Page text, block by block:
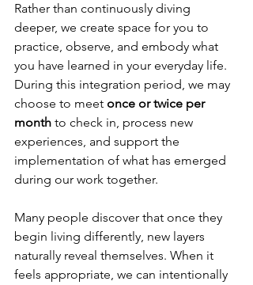
Rather than continuously diving
deeper, we create space for you to
practice, observe, and embody what
you have learned in your everyday life.
During this integration period, we may
choose to meet once or twice per
month to check in, process new
experiences, and support the
implementation of what has emerged
during our work together.
Many people discover that once they
begin living differently, new layers
naturally reveal themselves. When it
feels appropriate, we can intentionally